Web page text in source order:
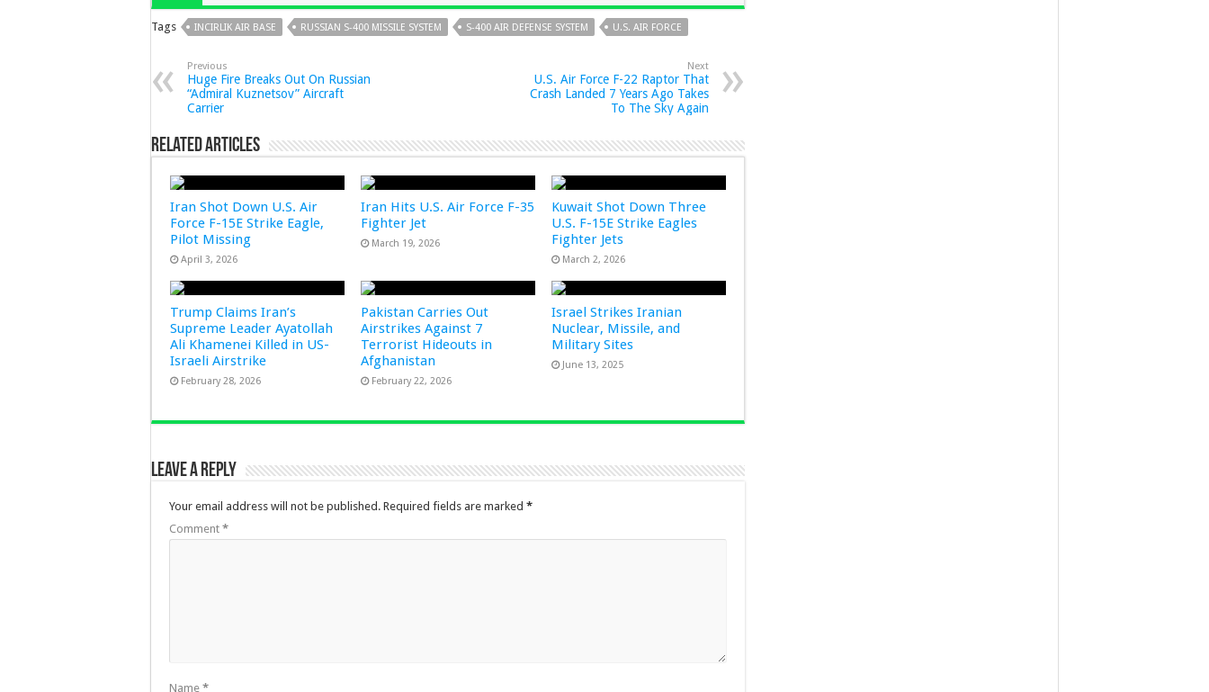
Tags INCIRLIK AIR BASE RUSSIAN S-400 MISSILE SYSTEM S-400 AIR DEFENSE SYSTEM U.S. AIR FORCE
Previous
Huge Fire Breaks Out On Russian
“Admiral Kuznetsov” Aircraft
Carrier
Next
U.S. Air Force F-22 Raptor That
Crash Landed 7 Years Ago Takes
To The Sky Again
Related Articles
Iran Shot Down U.S. Air
Force F-15E Strike Eagle,
Pilot Missing
April 3, 2026
Iran Hits U.S. Air Force F-35
Fighter Jet
March 19, 2026
Kuwait Shot Down Three
U.S. F-15E Strike Eagles
Fighter Jets
March 2, 2026
Trump Claims Iran’s
Supreme Leader Ayatollah
Ali Khamenei Killed in US-
Israeli Airstrike
February 28, 2026
Pakistan Carries Out
Airstrikes Against 7
Terrorist Hideouts in
Afghanistan
February 22, 2026
Israel Strikes Iranian
Nuclear, Missile, and
Military Sites
June 13, 2025
Leave a Reply
Your email address will not be published. Required fields are marked *
Comment *
Name *